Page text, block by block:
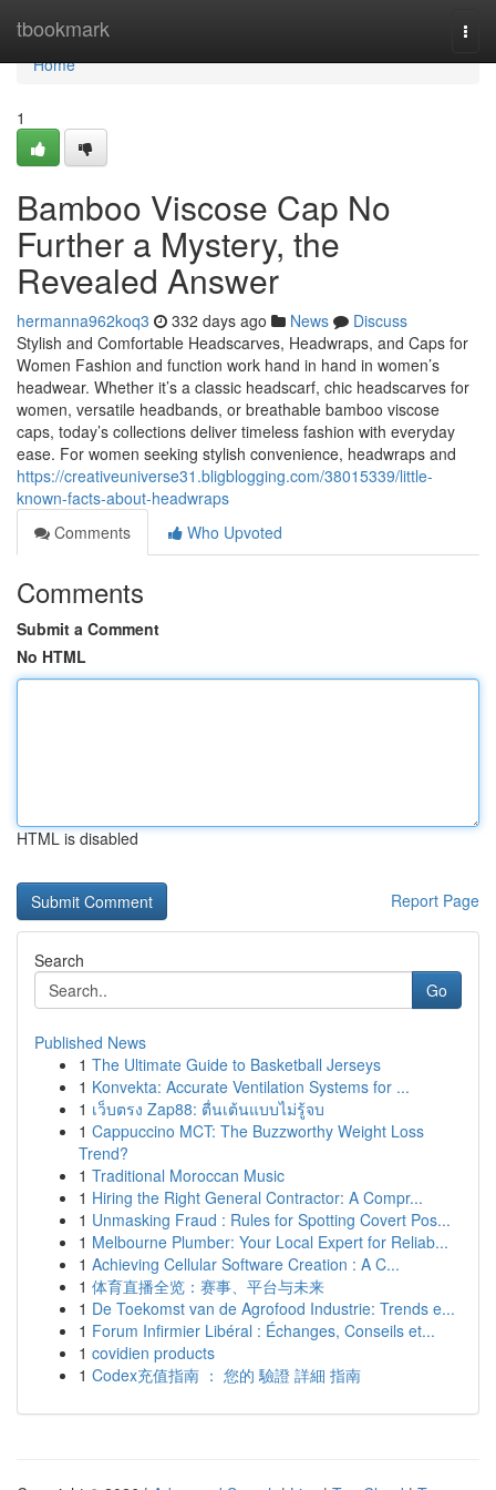
tbookmark
Home
Home
1
Bamboo Viscose Cap No
Further a Mystery, the
Revealed Answer
hermanna962koq3 332 days ago News
Discuss
Stylish and Comfortable Headscarves, Headwraps, and Caps for
Women Fashion and function work hand in hand in women’s
headwear. Whether it’s a classic headscarf, chic headscarves for
women, versatile headbands, or breathable bamboo viscose
caps, today’s collections deliver timeless fashion with everyday
ease. For women seeking stylish convenience, headwraps and
https://creativeuniverse31.bligblogging.com/38015339/little-
known-facts-about-headwraps
Comments
Who Upvoted
Comments
Submit a Comment
No HTML
HTML is disabled
Report Page
Search
Go
Published News
1 The Ultimate Guide to Basketball Jerseys
1 Konvekta: Accurate Ventilation Systems for ...
1 เว็บตรง Zap88: ตื่นเต้นแบบไม่รู้จบ
1 Cappuccino MCT: The Buzzworthy Weight Loss
Trend?
1 Traditional Moroccan Music
1 Hiring the Right General Contractor: A Compr...
1 Unmasking Fraud : Rules for Spotting Covert Pos...
1 Melbourne Plumber: Your Local Expert for Reliab...
1 Achieving Cellular Software Creation : A C...
1 体育直播全览：赛事、平台与未来
1 De Toekomst van de Agrofood Industrie: Trends e...
1 Forum Infirmier Libéral : Échanges, Conseils et...
1 covidien products
1 Codex充值指南 ： 您的 驗證 詳細 指南